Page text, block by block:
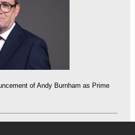
of Andy Burnham as Prime